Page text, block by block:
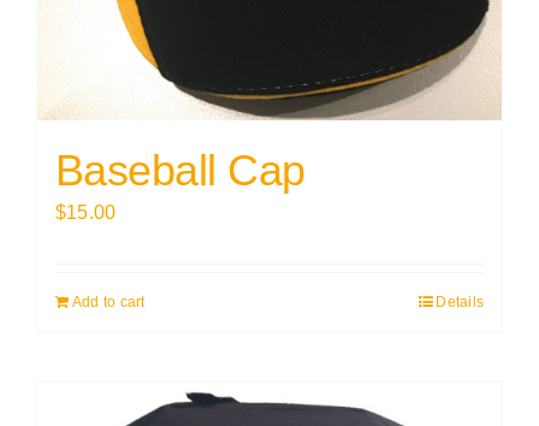
Baseball Cap
$15.00
Add to cart Details